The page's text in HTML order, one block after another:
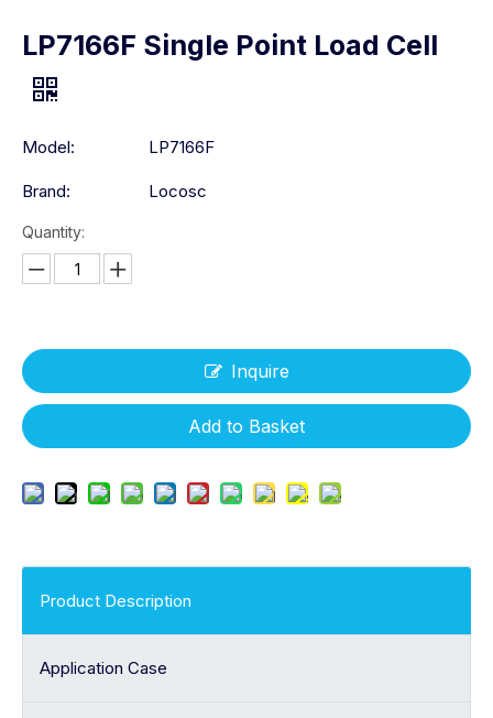
LP7166F Single Point Load Cell
Model: LP7166F
Brand: Locosc
Quantity:
Inquire
Add to Basket
Product Description
Application Case